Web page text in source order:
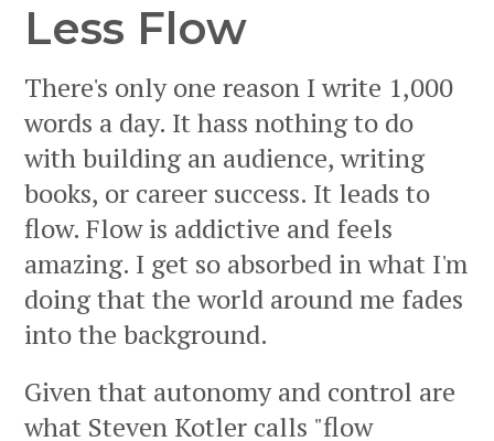
Less Flow
There's only one reason I write 1,000
words a day. It hass nothing to do
with building an audience, writing
books, or career success. It leads to
flow. Flow is addictive and feels
amazing. I get so absorbed in what I'm
doing that the world around me fades
into the background.
Given that autonomy and control are
what Steven Kotler calls "flow